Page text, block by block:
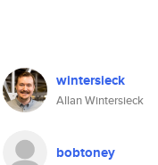
wintersieck
Allan Wintersieck
bobtoney